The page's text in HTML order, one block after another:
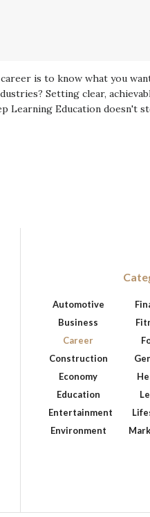
is to know what you
Setting clear,
Learning Education doesn't
Automotive
Business
Career
Construction
Economy
Education
Entertainment
Environment